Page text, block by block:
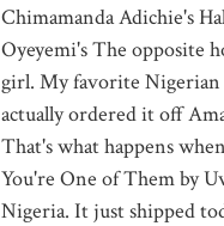
Chimamanda Adichie's
Oyeyemi's The opposite
girl. My favorite Nigerian
actually ordered it off
That's what happens
You're One of Them by
Nigeria. It just shipped